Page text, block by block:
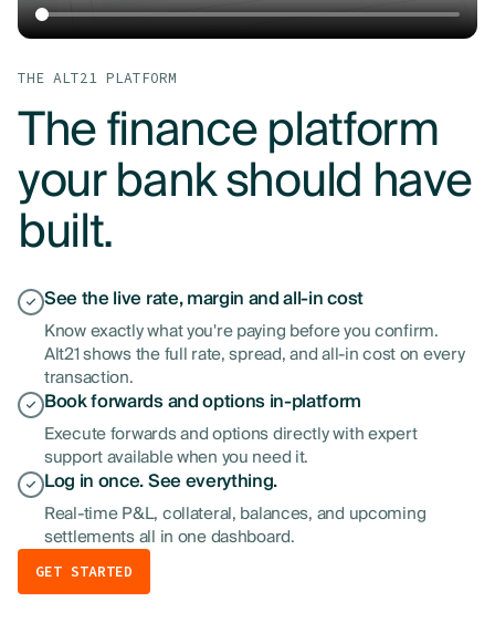
THE ALT21 PLATFORM
The finance platform
your bank should have
built.
See the live rate, margin and all-in cost
Know exactly what you're paying before you confirm.
Alt21 shows the full rate, spread, and all-in cost on every
transaction.
Book forwards and options in-platform
Execute forwards and options directly with expert
support available when you need it.
Log in once. See everything.
Real-time P&L, collateral, balances, and upcoming
settlements all in one dashboard.
GET STARTED